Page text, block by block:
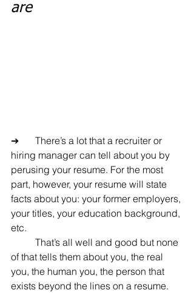
are
➔	There’s a lot that a recruiter or
hiring manager can tell about you by
perusing your resume. For the most
part, however, your resume will state
facts about you: your former employers,
your titles, your education background,
etc.
of that tells them about you, the real
you, the human you, the person that
exists beyond the lines on a resume.